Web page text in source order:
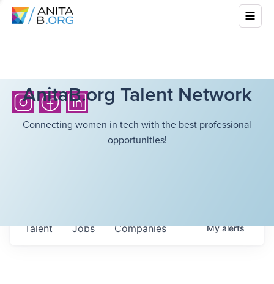
AnitaB.org Talent Network
Connecting women in tech with the best professional
opportunities!
Jobs Companies
Talent Myalerts